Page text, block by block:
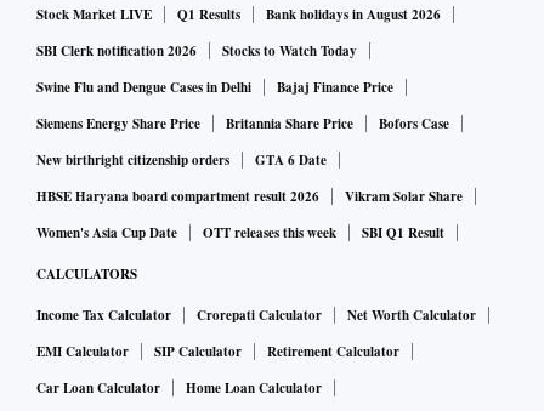
Singh said Indian smartphone exports are expected to
increase from $3.6 billion in 2020-21 to $55 billion in
2025-26 which is a 15x growth. “As a home-grown start-up,
we want to put Indian products and games on all those
devices that can take the India story to the world,” said
Singh. “We will do this while continuing to make games that
entertain and put smiles on the faces of millions of people
Zupee will also benefit from the reach Jio currently has.
Zupee games will be distributed to all the Jio customers. It
will also be made available to Jio Phone customers. This will
Stock Market LIVE Q1 Results
Bank holidays in August 2026
SBI Clerk notification 2026
Stocks to Watch Today
Swine Flu and Dengue Cases in Delhi
Bajaj Finance Price
Siemens Energy Share Price
Britannia Share Price
Bofors Case
New birthright citizenship orders
GTA 6 Date
HBSE Haryana board compartment result 2026
Vikram Solar Share
Women's Asia Cup Date
OTT releases this week SBI Q1 Result
CALCULATORS
Income Tax Calculator Crorepati Calculator
Net Worth Calculator
EMI Calculator
SIP Calculator
Retirement Calculator
Car Loan Calculator
Home Loan Calculator